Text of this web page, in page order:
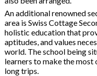
An additional renowned
area is Swiss Cottage
holistic education that
aptitudes, and values
world. The school being
learners to make the
long trips.